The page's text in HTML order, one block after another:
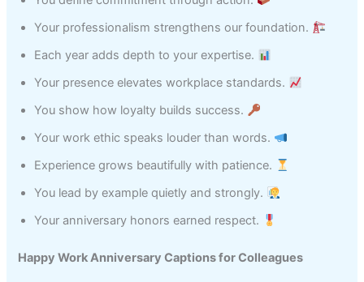
Your professionalism strengthens our foundation.
Each year adds depth to your expertise.
Your presence elevates workplace standards.
You show how loyalty builds success.
Your work ethic speaks louder than words.
Experience grows beautifully with patience.
You lead by example quietly and strongly.
Your anniversary honors earned respect.
Happy Work Anniversary Captions for Colleagues